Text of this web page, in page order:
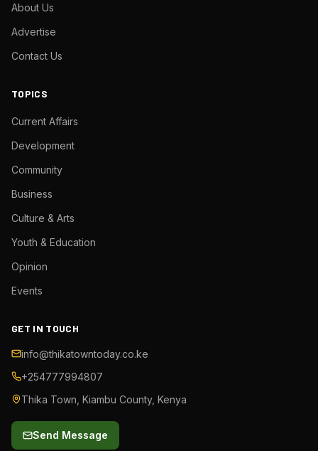
About Us
Advertise
Contact Us
TOPICS
Current Affairs
Development
Community
Business
Culture & Arts
Youth & Education
Opinion
Events
GET IN TOUCH
info@thikatowntoday.co.ke
+254777994807
Thika Town, Kiambu County, Kenya
Send Message